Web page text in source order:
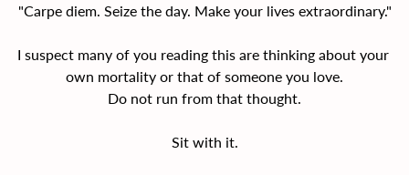
"Carpe diem. Seize the day. Make your lives extraordinary."
I suspect many of you reading this are thinking about your
own mortality or that of someone you love.
Do not run from that thought.
Sit with it.